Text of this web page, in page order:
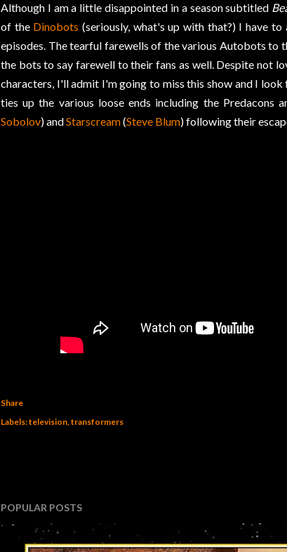
Although I am a little disappointed in a season subtitled
of the Dinobots (seriously, what's up with that?) I have
episodes. The tearful farewells of the various Autobots to
the bots to say farewell to their fans as well. Despite not
characters, I'll admit I'm going to miss this show and I
ties up the various loose ends including the Predacons
Sobolov) andStarscream(Steve Blum) following their
Share
Labels:television transformers
POPULAR POSTS